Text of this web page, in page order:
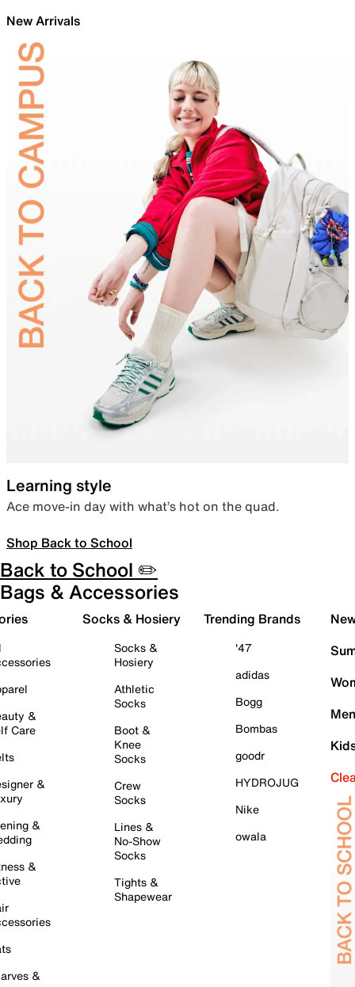
New Arrivals
Learning style
Ace move-in day with what’s hot on the quad.
Shop Back to School
Back to School ✏️
Bags & Accessories
&
Care
&
&
&
&
Socks & Hosiery
Socks &
Hosiery
Athletic
Socks
Boot &
Knee
Socks
Crew
Socks
Lines &
No-Show
Socks
Tights &
Shapewear
Trending Brands
'47
adidas
Bogg
Bombas
goodr
HYDROJUG
Nike
owala